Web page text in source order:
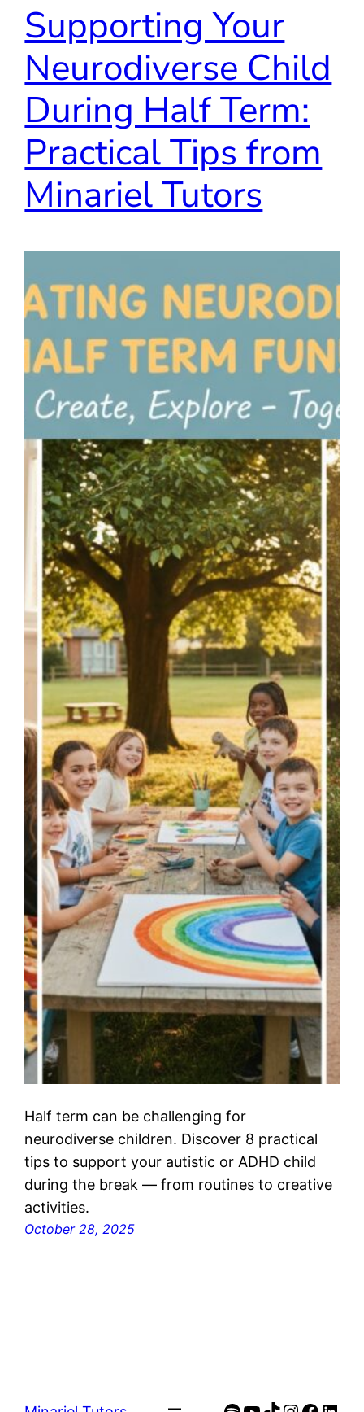
Supporting Your
Neurodiverse Child
During Half Term:
Practical Tips from
Minariel Tutors
Half term can be challenging for
neurodiverse children. Discover 8 practical
tips to support your autistic or ADHD child
during the break — from routines to creative
activities.
October 28, 2025